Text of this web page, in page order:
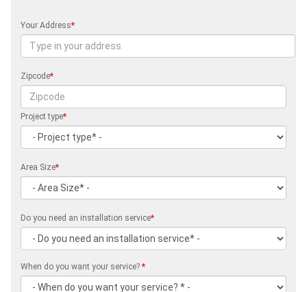
Your Address*
Zipcode*
Project type*
Area Size*
Do you need an installation service*
When do you want your service? *